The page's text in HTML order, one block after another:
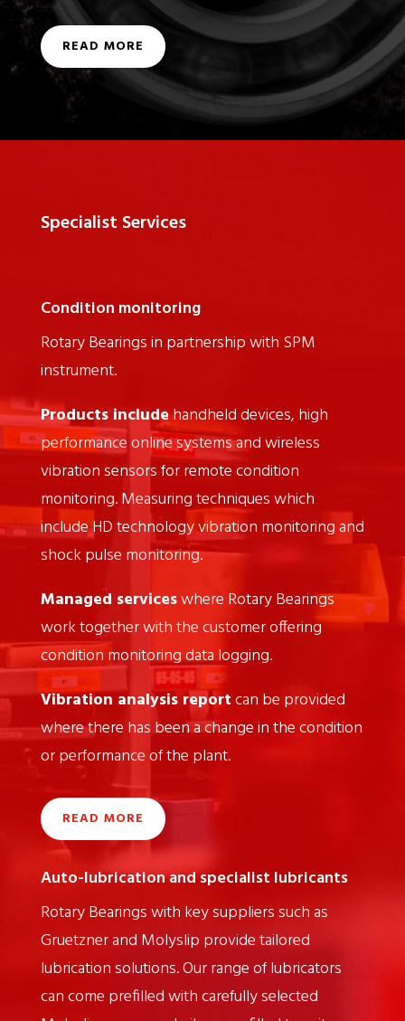
READ MORE
Specialist Services
Condition monitoring
Rotary Bearings in partnership with SPM
instrument.
Products includehandheld devices, high
performance online systems and wireless
vibration sensors for remote condition
monitoring. Measuring techniques which
include HD technology vibration monitoring and
shock pulse monitoring.
Managed serviceswhere Rotary Bearings
work together with the customer offering
condition monitoring data logging.
Vibration analysis reportcan be provided
where there has been a change in the condition
or performance of the plant.
READ MORE
Auto-lubrication and specialist lubricants
Rotary Bearings with key suppliers such as
Gruetzner and Molyslip provide tailored
lubrication solutions. Our range of lubricators
can come prefilled with carefully selected